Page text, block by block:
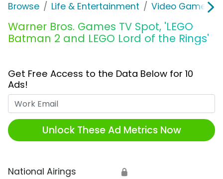
Browse Life & Entertainment Video Games
Warner Bros. Games TV Spot, 'LEGO
Batman 2 and LEGO Lord of the Rings'
Get Free Access to the Data Below for 10
Ads!
Unlock These Ad Metrics Now
National Airings 🔒